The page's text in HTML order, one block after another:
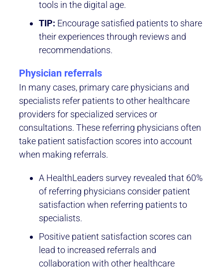
tools in the digital age.
TIP: Encourage satisfied patients to share
their experiences through reviews and
recommendations.
Physician referrals
In many cases, primary care physicians and
specialists refer patients to other healthcare
providers for specialized services or
consultations. These referring physicians often
take patient satisfaction scores into account
when making referrals.
A HealthLeaders survey revealed that 60%
of referring physicians consider patient
satisfaction when referring patients to
specialists.
Positive patient satisfaction scores can
lead to increased referrals and
collaboration with other healthcare